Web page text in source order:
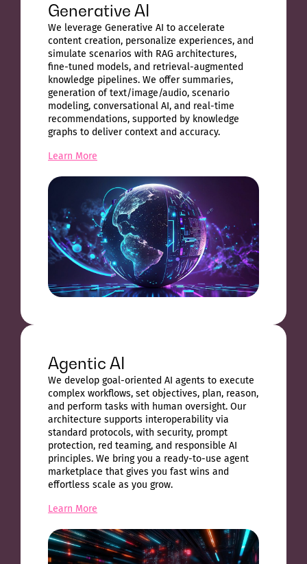
Generative AI
We leverage Generative AI to accelerate
content creation, personalize experiences, and
simulate scenarios with RAG architectures,
fine-tuned models, and retrieval-augmented
knowledge pipelines. We offer summaries,
generation of text/image/audio, scenario
modeling, conversational AI, and real-time
recommendations, supported by knowledge
graphs to deliver context and accuracy.
Learn More
Agentic AI
We develop goal-oriented AI agents to execute
complex workflows, set objectives, plan, reason,
and perform tasks with human oversight. Our
architecture supports interoperability via
standard protocols, with security, prompt
protection, red teaming, and responsible AI
principles. We bring you a ready-to-use agent
marketplace that gives you fast wins and
effortless scale as you grow.
Learn More